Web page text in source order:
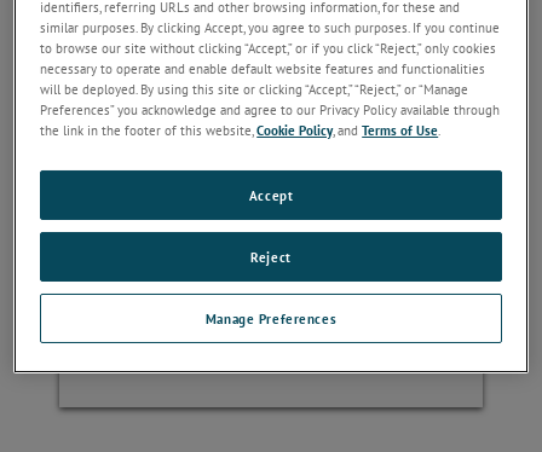
a
t
o
n
receive our newsletter and new product/service
updates, submit a support request and more.
Email
Password
Forgot Password
Register
identifiers, referring URLs and other browsing information, for these and
similar purposes. By clicking Accept, you agree to such purposes. If you continue
to browse our site without clicking “Accept,” or if you click “Reject,” only cookies
necessary to operate and enable default website features and functionalities
will be deployed. By using this site or clicking “Accept,” “Reject,” or “Manage
Preferences” you acknowledge and agree to our Privacy Policy available through
the link in the footer of this website,Cookie Policy, andTerms of Use.
Manage Preferences
Reject
Accept